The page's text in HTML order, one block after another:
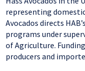
representing
Avocados directs
programs under
of Agriculture.
producers and